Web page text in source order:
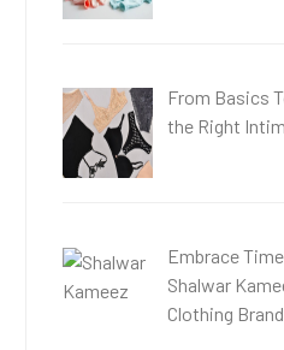
From Basics
the Right
Embrace
Shalwar
Clothing